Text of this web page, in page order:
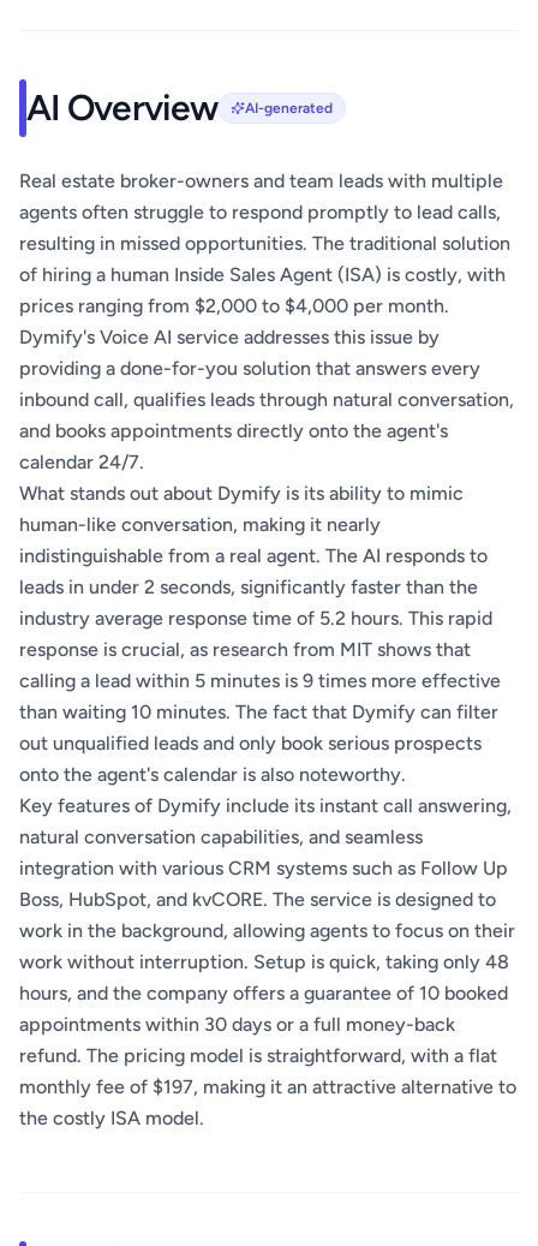
AI Overview AI-generated
Real estate broker-owners and team leads with multiple
agents often struggle to respond promptly to lead calls,
resulting in missed opportunities. The traditional solution
of hiring a human Inside Sales Agent (ISA) is costly, with
prices ranging from $2,000 to $4,000 per month.
Dymify's Voice AI service addresses this issue by
providing a done-for-you solution that answers every
inbound call, qualifies leads through natural conversation,
and books appointments directly onto the agent's
calendar 24/7.
What stands out about Dymify is its ability to mimic
human-like conversation, making it nearly
indistinguishable from a real agent. The AI responds to
leads in under 2 seconds, significantly faster than the
industry average response time of 5.2 hours. This rapid
response is crucial, as research from MIT shows that
calling a lead within 5 minutes is 9 times more effective
than waiting 10 minutes. The fact that Dymify can filter
out unqualified leads and only book serious prospects
onto the agent's calendar is also noteworthy.
Key features of Dymify include its instant call answering,
natural conversation capabilities, and seamless
integration with various CRM systems such as Follow Up
Boss, HubSpot, and kvCORE. The service is designed to
work in the background, allowing agents to focus on their
work without interruption. Setup is quick, taking only 48
hours, and the company offers a guarantee of 10 booked
appointments within 30 days or a full money-back
refund. The pricing model is straightforward, with a flat
monthly fee of $197, making it an attractive alternative to
the costly ISA model.